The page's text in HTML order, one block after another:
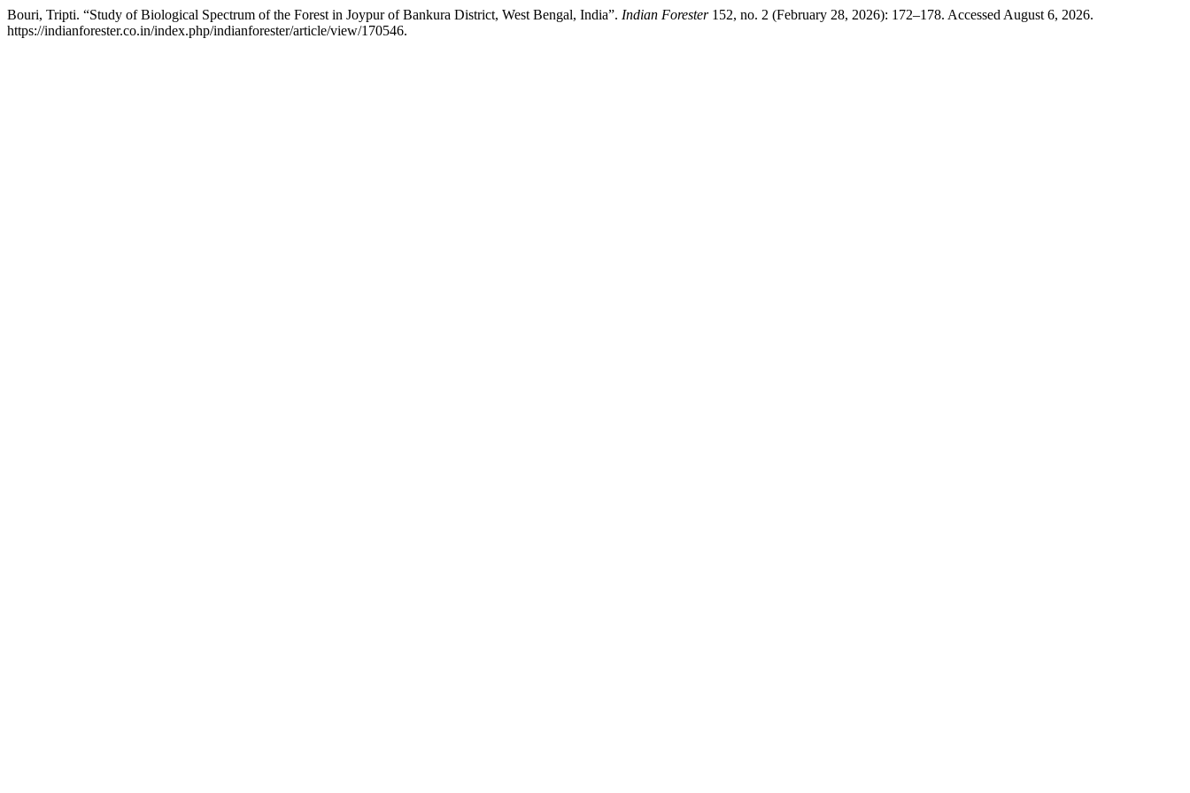
Bouri, Tripti. “Study of Biological Spectrum of the Forest in Joypur of Bankura District, West Bengal, India”. Indian Forester152, no. 2 (February 28, 2026): 172–178. Accessed August 6, 2026.
https://indianforester.co.in/index.php/indianforester/article/view/170546.